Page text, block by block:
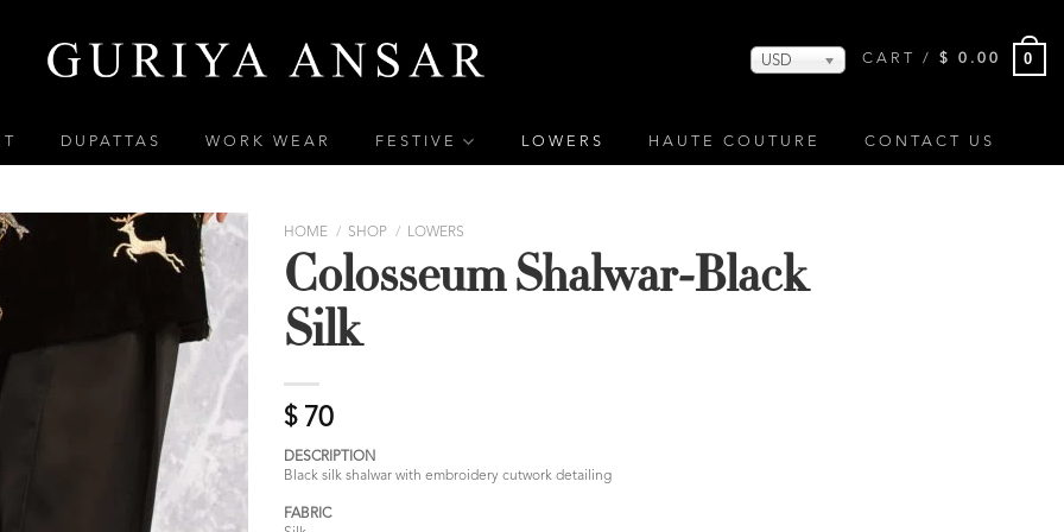
USD CART / $ 0.00 0
DUPATTAS WORK WEAR FESTIVE LOWERS HAUTE COUTURE CONTACT US
HOME / SHOP / LOWERS
Colosseum Shalwar-Black
Silk
$70
DESCRIPTION
Black silk shalwar with embroidery cutwork detailing
FABRIC